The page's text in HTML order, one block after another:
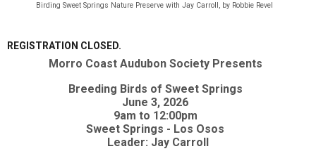
Birding Sweet Springs Nature Preserve with Jay Carroll, by Robbie Revel
REGISTRATION CLOSED.
Morro Coast Audubon Society Presents
Breeding Birds of Sweet Springs
June 3, 2026
9am to 12:00pm
Sweet Springs - Los Osos
Leader: Jay Carroll